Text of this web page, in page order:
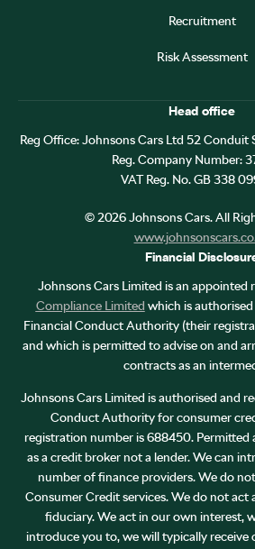
Recruitment
Risk Assessment
Head office
Reg Office:Johnsons Cars Ltd 52 Conduit
Reg. Company Number:
VAT Reg. No.GB 338
©2026Johnsons Cars. All
Financial
Johnsons Cars Limited is an appointed
Compliance Limited which is
Financial Conduct Authority (their
and which is permitted to advise on and
contracts as an
Johnsons Cars Limited is authorised and
Conduct Authority for consumer
registration number is 688450. Permitted
as a credit broker not a lender. We can
number of finance providers. We do
Consumer Credit services. We do not act
fiduciary. We act in our own interest,
introduce you to, we will typically receive